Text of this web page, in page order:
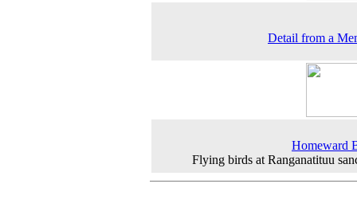
Detail from a
Homeward
Flying birds at Ranganatituu